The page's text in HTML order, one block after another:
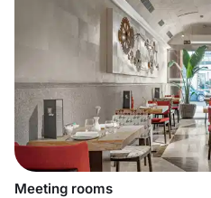
Meeting rooms